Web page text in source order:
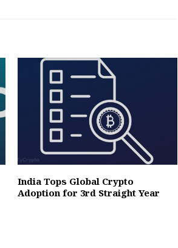
India Tops Global Crypto
Adoption for 3rd Straight Year